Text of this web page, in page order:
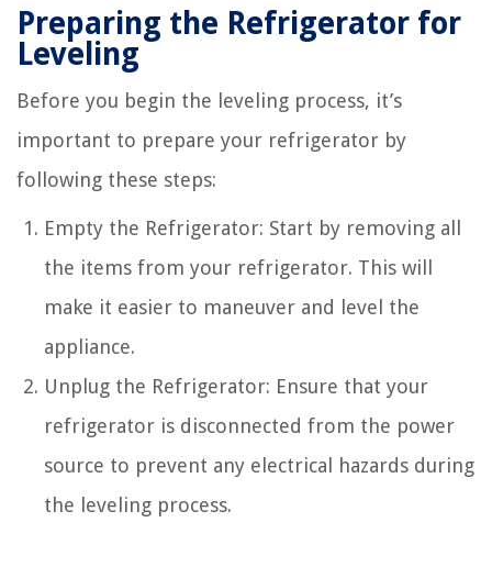
Preparing the Refrigerator for
Leveling
Before you begin the leveling process, it’s
important to prepare your refrigerator by
following these steps:
Empty the Refrigerator: Start by removing all
the items from your refrigerator. This will
make it easier to maneuver and level the
appliance.
Unplug the Refrigerator: Ensure that your
refrigerator is disconnected from the power
source to prevent any electrical hazards during
the leveling process.